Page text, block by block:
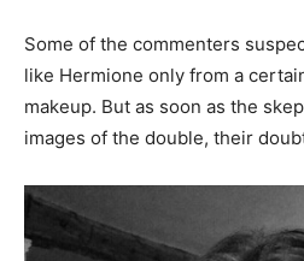
Some of the commenters
like Hermione only from a
makeup. But as soon as the
images of the double, their